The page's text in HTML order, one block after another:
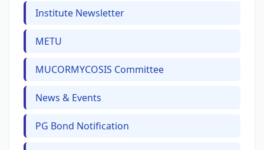
Institute Newsletter
METU
MUCORMYCOSIS Committee
News & Events
PG Bond Notification